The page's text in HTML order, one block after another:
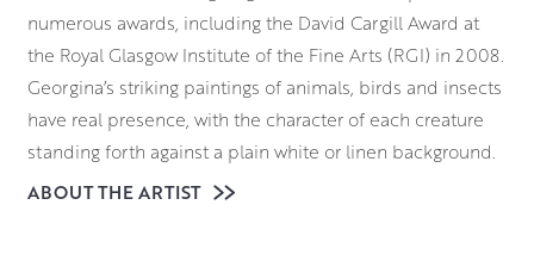
numerous awards, including the David Cargill Award at
the Royal Glasgow Institute of the Fine Arts (RGI) in 2008.
Georgina’s striking paintings of animals, birds and insects
have real presence, with the character of each creature
standing forth against a plain white or linen background.
Capturing the character and soul of an animal in their
ABOUT THE ARTIST